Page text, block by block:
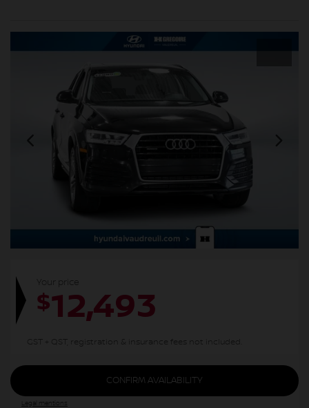
Your price
$12,493
GST + QST, registration & insurance fees not included.
CONFIRM AVAILABILITY
Legal mentions